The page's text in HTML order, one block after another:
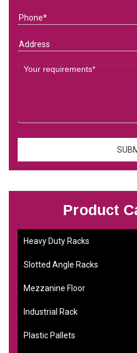
Product
Heavy Duty Racks
Slotted Angle Racks
Mezzanine Floor
Industrial Rack
Plastic Pallets